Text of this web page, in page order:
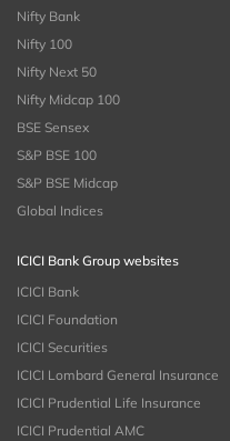
Nifty Bank
Nifty 100
Nifty Next 50
Nifty Midcap 100
BSE Sensex
S&P BSE 100
S&P BSE Midcap
Global Indices
ICICI Bank Group websites
ICICI Bank
ICICI Foundation
ICICI Securities
ICICI Lombard General Insurance
ICICI Prudential Life Insurance
ICICI Prudential AMC